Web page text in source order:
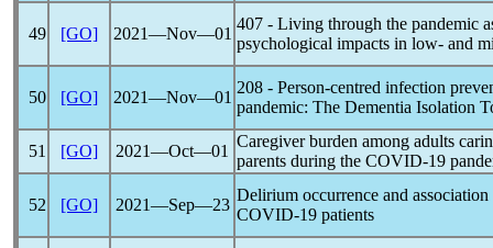
49 [GO] 2021―Nov―01
407 - Living through the pandemic
psychological impacts in low- and
50 [GO] 2021―Nov―01
208 - Person-centred infection
pandemic: The Dementia Isolation
51 [GO] 2021―Oct―01
Caregiver burden among adults
parents during the COVID-19
52 [GO] 2021―Sep―23
Delirium occurrence and
COVID-19 patients